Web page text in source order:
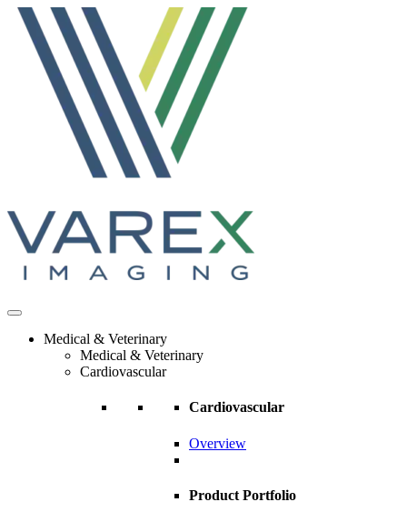
Skip
content
Medical & Veterinary
Medical & Veterinary
Cardiovascular
Cardiovascular
Overview
Product Portfolio